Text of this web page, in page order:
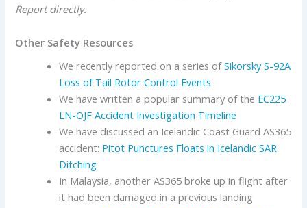
Report directly.
Other Safety Resources
We recently reported on a series ofSikorsky S-92A
Loss of Tail Rotor Control Events
We have written a popular summary of the EC225
LN-OJF Accident Investigation Timeline
We have discussed an Icelandic Coast Guard AS365
accident: Pitot Punctures Floats in Icelandic SAR
Ditching
In Malaysia, another AS365 broke up in flight after
it had been damaged in a previous landing